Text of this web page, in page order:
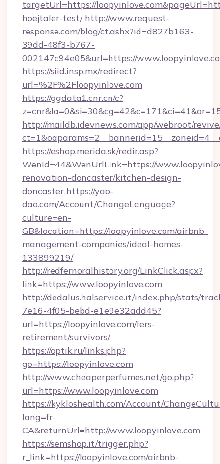
targetUrl=https://
hoejtaler-test/ http://www.request-
response.com/blog/ct.ashx?id=d827b163-
39dd-48f3-b767-
002147c94e05&url=https://
https://siid.insp.mx/redirect?
url=%2F%2Floopyinlove.com
https://ggdata1.cnr.cn/c?
http://maildb.idevnews.com/app/webroot/
https://eshop.merida.sk/redir.asp?
WenId=44&WenUrlLink=https://
renovation-doncaster/kitchen-design-
doncaster https://yao-
dao.com/Account/ChangeLanguage?
culture=en-
GB&location=https://loopyinlove.com/airbnb-
management-companies/ideal-homes-
133899219/
http://redfernoralhistory.org/LinkClick.aspx?
link=https://www.loopyinlove.com
http://dedalus.halservice.it/index.php/stats/
7e16-4f05-bebd-e1e9e32add45?
url=https://loopyinlove.com/fers-
retirement/survivors/
https://optik.ru/links.php?
go=https://loopyinlove.com
http://www.cheaperperfumes.net/go.php?
url=https://www.loopyinlove.com
https://kykloshealth.com/Account/
lang=fr-
CA&returnUrl=http://www.loopyinlove.com
https://semshop.it/trigger.php?
r_link=https://loopyinlove.com/airbnb-